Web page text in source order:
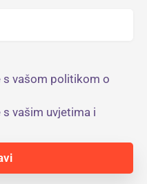
s vašom politikom o
vašim uvjetima i